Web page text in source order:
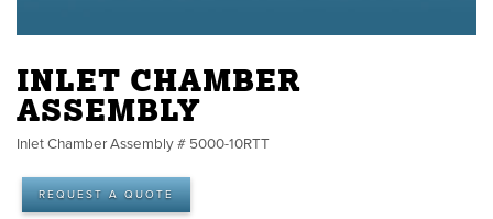
INLET CHAMBER
ASSEMBLY
Inlet Chamber Assembly # 5000-10RTT
REQUEST A QUOTE